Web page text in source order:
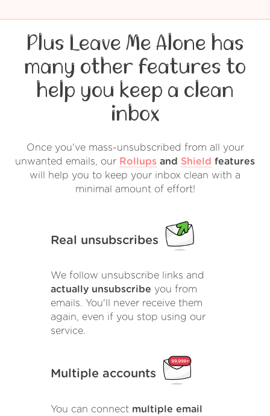
Plus Leave Me Alone has
many other features to
help you keep a clean
inbox
Once you've mass-unsubscribed from all your
unwanted emails, our Rollups and Shield features
will help you to keep your inbox clean with a
minimal amount of effort!
Real unsubscribes
We follow unsubscribe links and
actually unsubscribe you from
emails. You'll never receive them
again, even if you stop using our
service.
Multiple accounts
You can connect multiple email